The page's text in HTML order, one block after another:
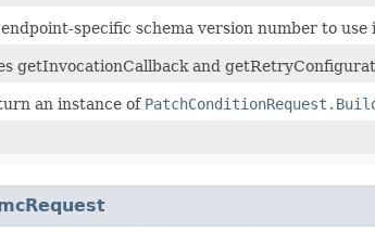
specific schema version number to use
getInvocationCallback and
an instance of